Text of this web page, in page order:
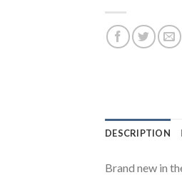
DESCRIPTION
Brand new in